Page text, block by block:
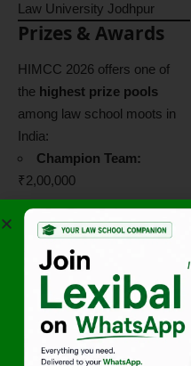
Law University Jodhpur
Prizes & Awards
HIMCC 2026 offers one of
the highest prize pools
among law school moots in
India:
Champion Team:
₹2,00,000
Runners-Up:₹1,50,000
Best Memorial:₹75,000
Best Speaker:
Best Researcher:
₹50,000